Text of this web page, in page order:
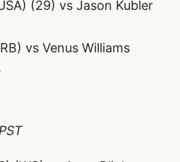
(29) vs Jason Kubler
vs Venus Williams